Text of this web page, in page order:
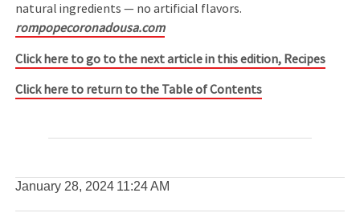
natural ingredients — no artificial flavors.
rompopecoronadousa.com
Click here to go to the next article in this edition, Recipes
Click here to return to the Table of Contents
January 28, 2024 11:24 AM